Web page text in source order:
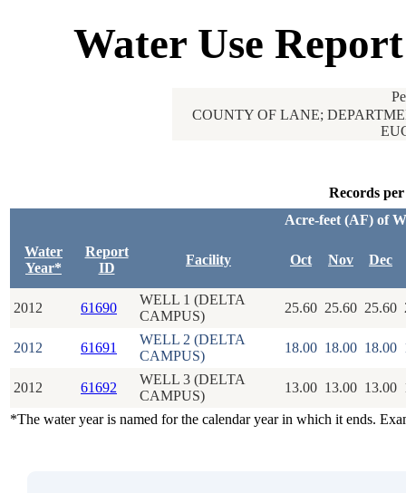
Water Use
COUNTY OF LANE;
Records
Acre-feet (AF) of
Water
Year*
Report
ID
Facility Oct Nov Dec
2012 61690
WELL 1 (DELTA
CAMPUS)
25.60 25.60 25.60
2012 61691
WELL 2 (DELTA
CAMPUS)
18.00 18.00 18.00
2012 61692
WELL 3 (DELTA
CAMPUS)
13.00 13.00 13.00
*The water year is named for the calendar year in which it ends.